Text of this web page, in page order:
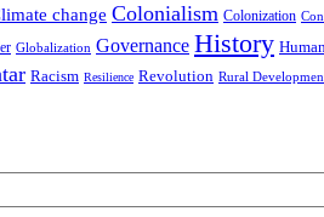
change Colonialism Colonization
Globalization Governance History
Racism Resilience Revolution Rural